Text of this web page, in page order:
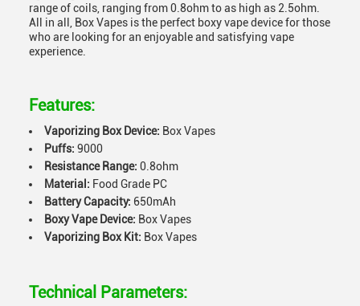
range of coils, ranging from 0.8ohm to as high as 2.5ohm.
All in all, Box Vapes is the perfect boxy vape device for those
who are looking for an enjoyable and satisfying vape
experience.
Features:
Vaporizing Box Device: Box Vapes
Puffs: 9000
Resistance Range: 0.8ohm
Material: Food Grade PC
Battery Capacity: 650mAh
Boxy Vape Device: Box Vapes
Vaporizing Box Kit: Box Vapes
Technical Parameters: